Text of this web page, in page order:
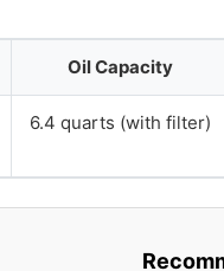
Oil Capacity
6.4 quarts (with filter)